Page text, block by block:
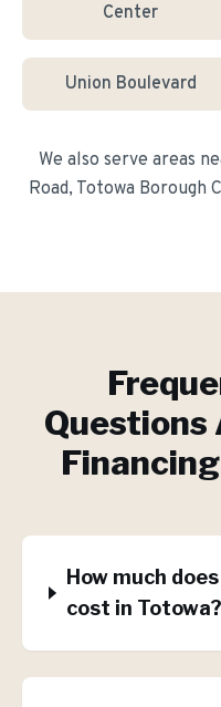
Center
Union Boulevard
We also serve areas
Road, Totowa Borough
Questions
Financing
How much
cost in Totowa?